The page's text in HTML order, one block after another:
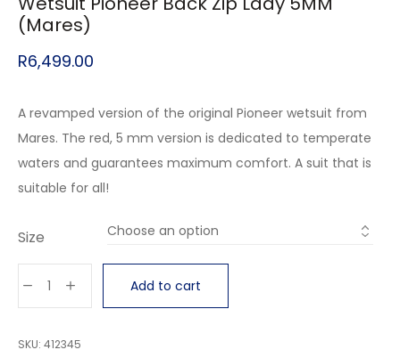
(Mares)
R6,499.00
A revamped version of the original Pioneer wetsuit from
Mares. The red, 5 mm version is dedicated to temperate
waters and guarantees maximum comfort. A suit that is
suitable for all!
Size
Add to cart
SKU: 412345